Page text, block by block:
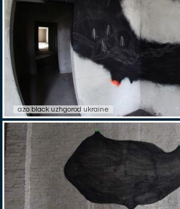
azo black uzhgorod ukraine